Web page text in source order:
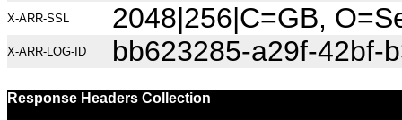
X-ARR-SSL 2048|256|C=GB,
X-ARR-LOG-ID bb623285-a29f-42bf-
Response Headers Collection